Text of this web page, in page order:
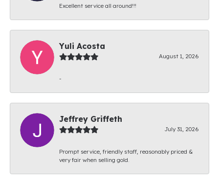
Excellent service all around!!!
Yuli Acosta
August 1, 2026
-
Jeffrey Griffeth
July 31, 2026
Prompt service, friendly staff, reasonably priced &
very fair when selling gold.